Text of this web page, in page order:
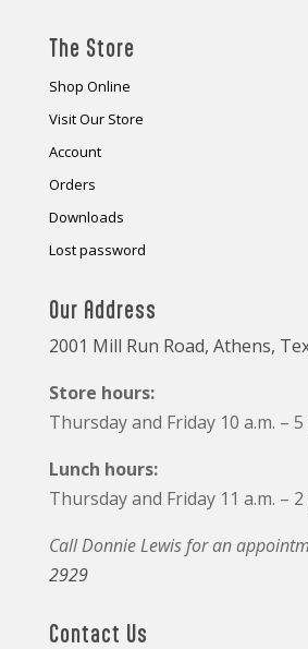
The Store
Shop Online
Visit Our Store
Account
Orders
Downloads
Lost password
Our Address
2001 Mill Run Road, Athens,
Store hours:
Thursday and Friday 10 a.m. – 5
Lunch hours:
Thursday and Friday 11 a.m. – 2
Call Donnie Lewis for an
2929
Contact Us